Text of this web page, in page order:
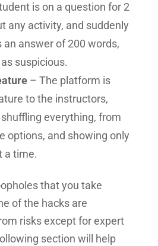
is on a question for 2
any activity, and suddenly
an answer of 200 words,
suspicious.
– The platform is
to the instructors,
everything, from
options, and showing only
a time.
that you take
of the hacks are
risks except for expert
section will help